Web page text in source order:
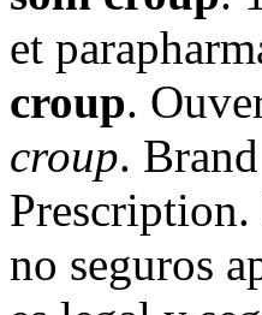
et
croup.
croup.
no seguros